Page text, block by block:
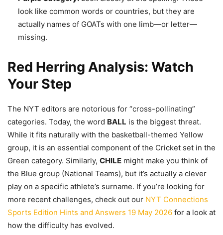
look like common words or countries, but they are
actually names of GOATs with one limb—or letter—
missing.
Red Herring Analysis: Watch
Your Step
The NYT editors are notorious for “cross-pollinating”
categories. Today, the word BALL is the biggest threat.
While it fits naturally with the basketball-themed Yellow
group, it is an essential component of the Cricket set in the
Green category. Similarly, CHILE might make you think of
the Blue group (National Teams), but it’s actually a clever
play on a specific athlete’s surname. If you’re looking for
more recent challenges, check out our NYT Connections
Sports Edition Hints and Answers 19 May 2026 for a look at
how the difficulty has evolved.